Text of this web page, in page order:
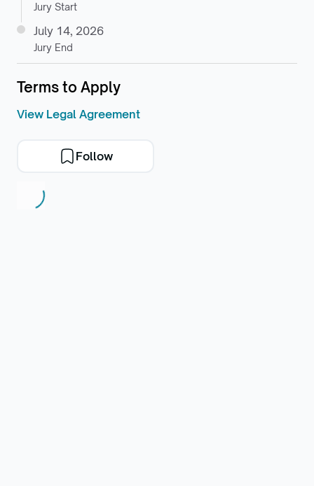
Jury Start
July 14, 2026
Jury End
Terms to Apply
View Legal Agreement
Follow